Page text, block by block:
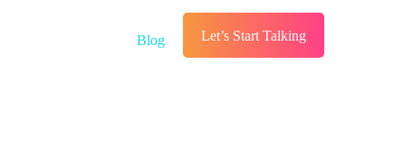
Blog Let’s Start Talking